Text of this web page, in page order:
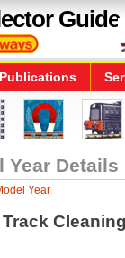
Guide
Publications
Year Details
Year
Track